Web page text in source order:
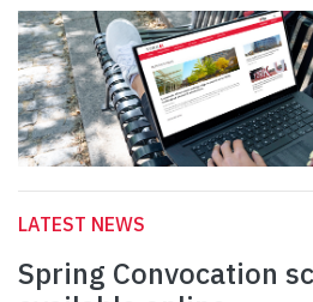
LATEST NEWS
Spring Convocation